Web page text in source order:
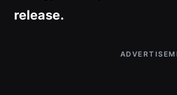
release.